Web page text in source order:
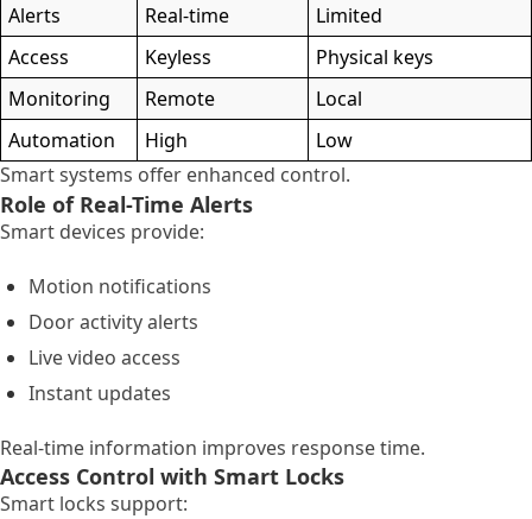
Alerts
Real-time
Limited
Access
Keyless
Physical keys
Monitoring
Remote
Local
Automation
High
Low
Smart systems offer enhanced control.
Role of Real-Time Alerts
Smart devices provide:
Motion notifications
Door activity alerts
Live video access
Instant updates
Real-time information improves response time.
Access Control with Smart Locks
Smart locks support: